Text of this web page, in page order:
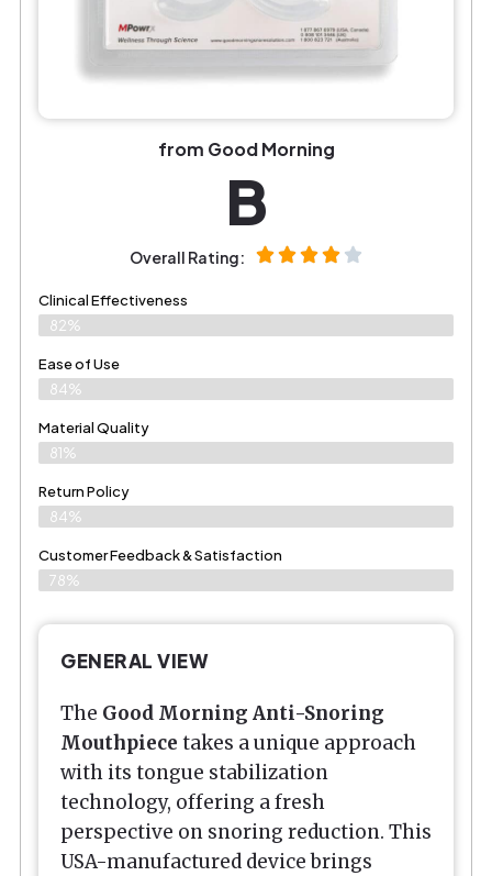
from Good Morning
B
Overall Rating:
Clinical Effectiveness
82%
Ease of Use
84%
Material Quality
81%
Return Policy
84%
Customer Feedback & Satisfaction
78%
GENERAL VIEW
The Good Morning Anti-Snoring
Mouthpiece takes a unique approach
with its tongue stabilization
technology, offering a fresh
perspective on snoring reduction. This
USA-manufactured device brings